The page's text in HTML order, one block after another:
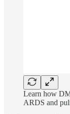
Learn how
ARDS and